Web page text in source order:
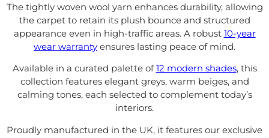
The tightly woven wool yarn enhances durability, allowing
the carpet to retain its plush bounce and structured
appearance even in high-traffic areas. A robust 10-year
wear warranty ensures lasting peace of mind.
Available in a curated palette of12 modern shades, this
collection features elegant greys, warm beiges, and
calming tones, each selected to complement today’s
interiors.
Proudly manufactured in the UK, it features our exclusive